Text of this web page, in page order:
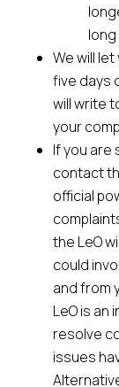
We will
five days
will write
your
If you are
contact
official
the LeO
could
and from
LeO is
resolve
issues